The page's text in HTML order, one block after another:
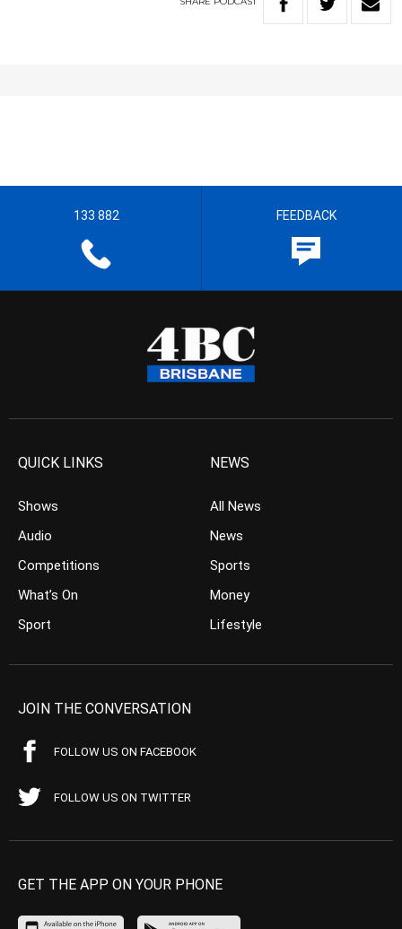
133 882 FEEDBACK
QUICK LINKS
Shows
Audio
Competitions
What’s On
Sport
NEWS
All News
News
Sports
Money
Lifestyle
JOIN THE CONVERSATION
FOLLOW US ON FACEBOOK
FOLLOW US ON TWITTER
GET THE APP ON YOUR PHONE